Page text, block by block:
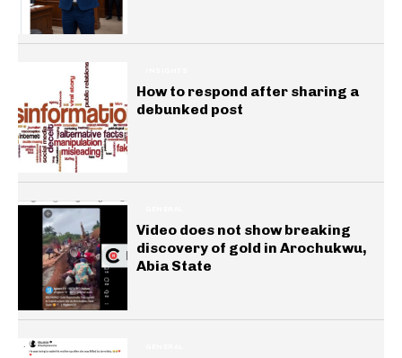
How to respond after sharing a
debunked post
Video does not show breaking
discovery of gold in Arochukwu,
Abia State